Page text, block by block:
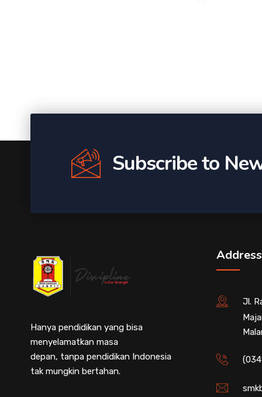
Subscribe to
Hanya pendidikan yang bisa
menyelamatkan masa
depan, tanpa pendidikan Indonesia
tak mungkin bertahan.
Address
Jl.